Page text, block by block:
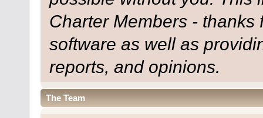
Charter Members -
software as well as
reports, and opinions.
The Team